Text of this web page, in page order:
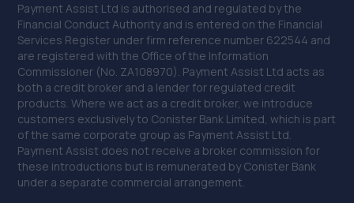
4.2 miles away
39. Formula One Autocentre Blackheath (010)
Sydney House,Long Lane,Blackheath, Halesowen,B62
9JZ
4.2 miles away
40. BTS Garage
Payment Assist Ltd is authorised and regulated by the
Financial Conduct Authority and is entered on the Financial
Services Register under firm reference number 622544 and
are registered with the Office of the Information
Commissioner (No. ZA108970). Payment Assist Ltd acts as
both a credit broker and a lender for regulated credit
products. Where we act as a credit broker, we introduce
customers exclusively to Conister Bank Limited, which is part
of the same corporate group as Payment Assist Ltd.
Payment Assist does not receive a broker commission for
these introductions but is remunerated by Conister Bank
under a separate commercial arrangement.